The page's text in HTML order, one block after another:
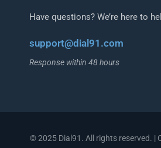
Have questions? We’re here to
support@dial91.com
Response within 48 hours
© 2025 Dial91. All rights reserved. |